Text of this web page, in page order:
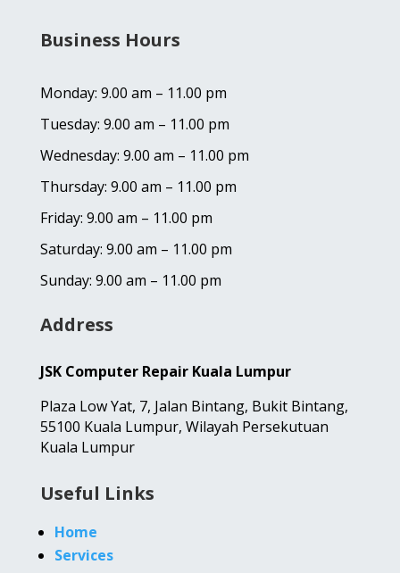
Business Hours
Monday: 9.00 am – 11.00 pm
Tuesday: 9.00 am – 11.00 pm
Wednesday: 9.00 am – 11.00 pm
Thursday: 9.00 am – 11.00 pm
Friday: 9.00 am – 11.00 pm
Saturday: 9.00 am – 11.00 pm
Sunday: 9.00 am – 11.00 pm
Address
JSK Computer Repair Kuala Lumpur
Plaza Low Yat, 7, Jalan Bintang, Bukit Bintang,
55100 Kuala Lumpur, Wilayah Persekutuan
Kuala Lumpur
Useful Links
Home
Services